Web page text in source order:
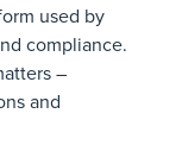
used by
compliance.
–
and